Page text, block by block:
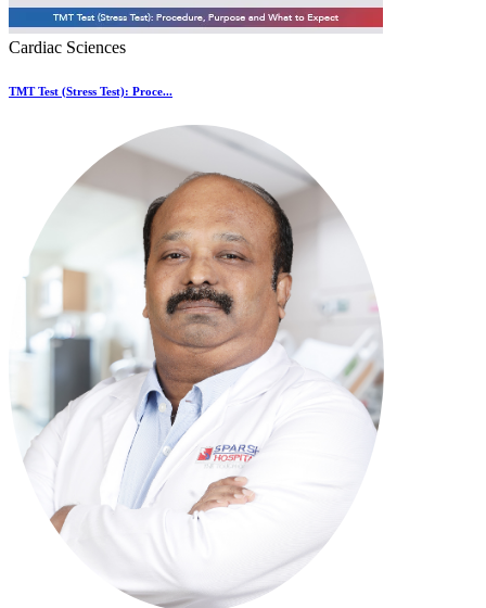
Cardiac Sciences
TMT Test (Stress Test): Proce...